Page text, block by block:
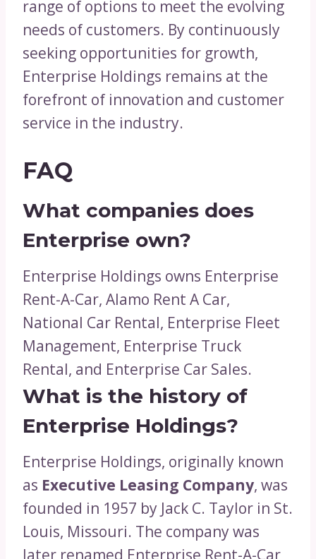
range of options to meet the evolving
needs of customers. By continuously
seeking opportunities for growth,
Enterprise Holdings remains at the
forefront of innovation and customer
service in the industry.
FAQ
What companies does
Enterprise own?
Enterprise Holdings owns Enterprise
Rent-A-Car, Alamo Rent A Car,
National Car Rental, Enterprise Fleet
Management, Enterprise Truck
Rental, and Enterprise Car Sales.
What is the history of
Enterprise Holdings?
Enterprise Holdings, originally known
as Executive Leasing Company, was
founded in 1957 by Jack C. Taylor in St.
Louis, Missouri. The company was
later renamed Enterprise Rent-A-Car